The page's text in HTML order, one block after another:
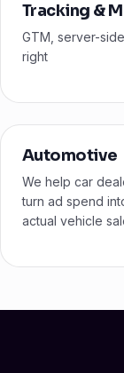
Tracking &
GTM, server-
right
Automotive
We help car
turn ad spend
actual vehicle